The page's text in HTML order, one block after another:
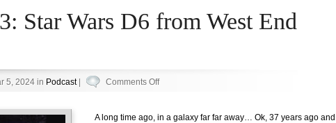
Star Wars D6 from West End
5, 2024 in Podcast| Comments Offon
A long time ago, in a galaxy far far away… Ok, 37 years ago and